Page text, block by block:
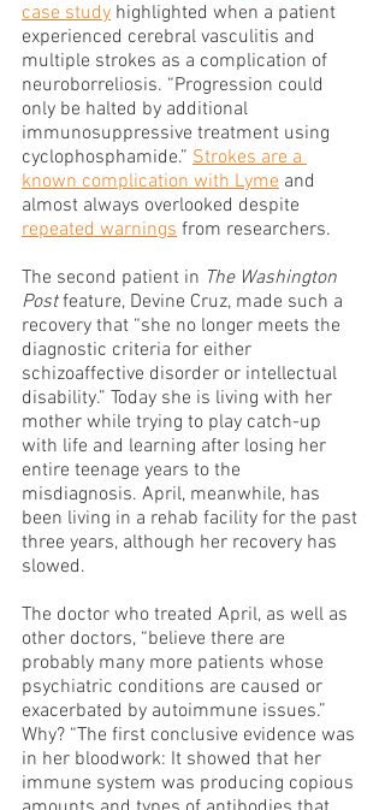
case study highlighted when a patient
experienced cerebral vasculitis and
multiple strokes as a complication of
neuroborreliosis. “Progression could
only be halted by additional
immunosuppressive treatment using
cyclophosphamide.” Strokes are a
known complication with Lyme and
almost always overlooked despite
repeated warnings from researchers.
The second patient in The Washington
Post feature, Devine Cruz, made such a
recovery that “she no longer meets the
diagnostic criteria for either
schizoaffective disorder or intellectual
disability.” Today she is living with her
mother while trying to play catch-up
with life and learning after losing her
entire teenage years to the
misdiagnosis. April, meanwhile, has
been living in a rehab facility for the past
three years, although her recovery has
slowed.
The doctor who treated April, as well as
other doctors, “believe there are
probably many more patients whose
psychiatric conditions are caused or
exacerbated by autoimmune issues.”
Why? “The first conclusive evidence was
in her bloodwork: It showed that her
immune system was producing copious